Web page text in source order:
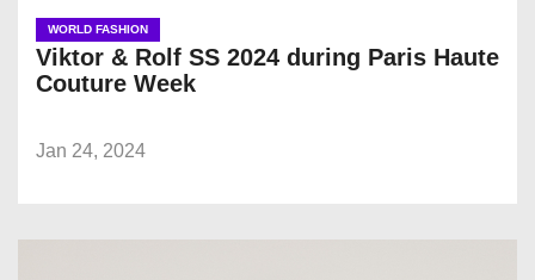
WORLD FASHION
Viktor & Rolf SS 2024 during Paris Haute
Couture Week
Jan 24, 2024